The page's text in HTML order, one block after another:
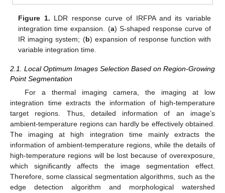
Figure 1. LDR response curve of IRFPA and its variable
integration time expansion. (a) S-shaped response curve of
IR imaging system; (b) expansion of response function with
variable integration time.
2.1. Local Optimum Images Selection Based on Region-Growing
Point Segmentation
For a thermal imaging camera, the imaging at low
integration time extracts the information of high-temperature
target regions. Thus, detailed information of an image’s
ambient-temperature regions can hardly be effectively obtained.
The imaging at high integration time mainly extracts the
information of ambient-temperature regions, while the details of
high-temperature regions will be lost because of overexposure,
which significantly affects the image segmentation effect.
Therefore, some classical segmentation algorithms, such as the
edge detection algorithm and morphological watershed